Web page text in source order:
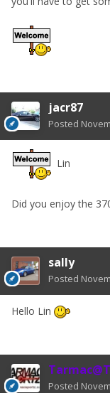
jacr87
Posted
Lin
Did you enjoy the
sally
Posted
Hello Lin
Posted